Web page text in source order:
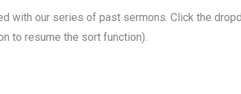
with our series of past sermons. Click the
to resume the sort function).